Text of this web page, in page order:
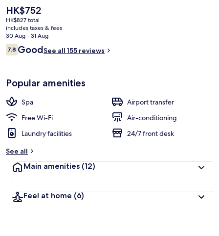
5 minutes on foot.
The
current
price
is
HK$752
HK$752
HK$827 total
includes taxes & fees
30 Aug - 31 Aug
Reviews
7.87.8 out of 10
GoodSee all 155 reviews
Popular amenities
Spa
Airport transfer
Free Wi-Fi
Air-conditioning
Laundry facilities
24/7 front desk
See all
Main amenities (12)
Feel at home (6)